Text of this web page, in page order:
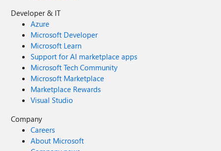
Developer & IT
Azure
Microsoft Developer
Microsoft Learn
Support for AI marketplace apps
Microsoft Tech Community
Microsoft Marketplace
Marketplace Rewards
Visual Studio
Company
Careers
About Microsoft